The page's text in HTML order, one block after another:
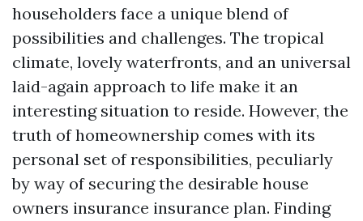
householders face a unique blend of
possibilities and challenges. The tropical
climate, lovely waterfronts, and an universal
laid-again approach to life make it an
interesting situation to reside. However, the
truth of homeownership comes with its
personal set of responsibilities, peculiarly
by way of securing the desirable house
owners insurance insurance plan. Finding